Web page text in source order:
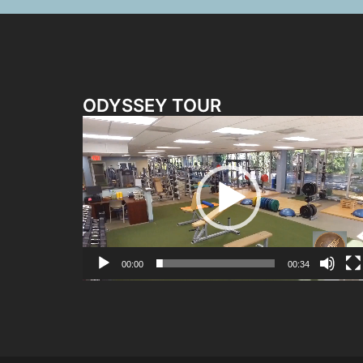
ODYSSEY TOUR
Video
Player
00:00 00:34